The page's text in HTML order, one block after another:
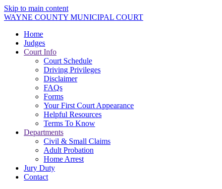
Skip to main content
WAYNE COUNTY MUNICIPAL COURT
Home
Judges
Court Info
Court Schedule
Driving Privileges
Disclaimer
FAQs
Forms
Your First Court Appearance
Helpful Resources
Terms To Know
Departments
Civil & Small Claims
Adult Probation
Home Arrest
Jury Duty
Contact